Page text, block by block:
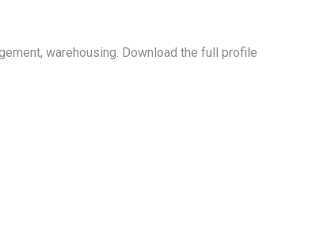
warehousing. Download the full profile